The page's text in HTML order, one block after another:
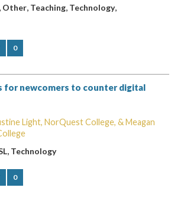
, Other, Teaching, Technology,
0
for newcomers to counter digital
Light, NorQuest College, & Meagan
, Technology
0